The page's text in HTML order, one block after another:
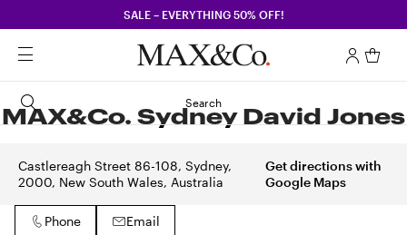
SALE – EVERYTHING 50% OFF!
Search
MAX&Co. Sydney David Jones
Castlereagh Street 86-108, Sydney,
2000, New South Wales, Australia
Get directions with
Google Maps
Phone Email